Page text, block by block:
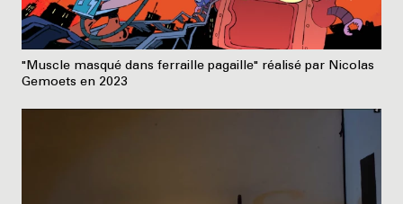
"Muscle masqué dans ferraille pagaille" réalisé par Nicolas
Gemoets en 2023